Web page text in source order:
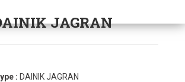
JAGRAN
: DAINIK JAGRAN